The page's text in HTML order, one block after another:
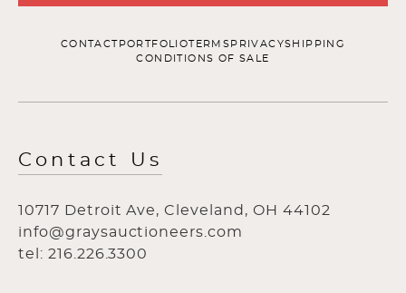
CONTACT PORTFOLIOTERMS PRIVACYSHIPPING
CONDITIONS OF SALE
Contact Us
10717 Detroit Ave, Cleveland, OH 44102
info@graysauctioneers.com
tel: 216.226.3300